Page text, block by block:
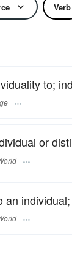
Verb
to;
or
an